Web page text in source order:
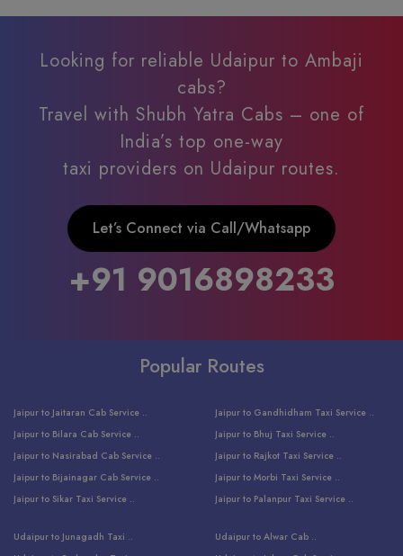
Looking for reliable Udaipur to Ambaji
cabs?
Travel with Shubh Yatra Cabs – one of
India’s top one-way
taxi providers on Udaipur routes.
Let’s Connect via Call/Whatsapp
+91 9016898233
Popular Routes
Jaipur to Jaitaran Cab Service ..
Jaipur to Bilara Cab Service ..
Jaipur to Nasirabad Cab Service ..
Jaipur to Bijainagar Cab Service ..
Jaipur to Sikar Taxi Service ..
Jaipur to Sumerpur Taxi Service ..
Jaipur to Gandhidham Taxi Service ..
Jaipur to Bhuj Taxi Service ..
Jaipur to Rajkot Taxi Service ..
Jaipur to Morbi Taxi Service ..
Jaipur to Palanpur Taxi Service ..
Jaipur to Balotra Taxi Service ..
Udaipur to Junagadh Taxi ..
Udaipur to Alwar Cab ..